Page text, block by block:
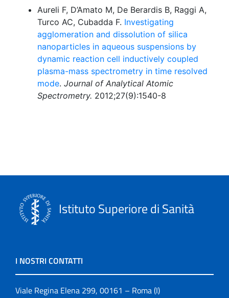
Aureli F, D’Amato M, De Berardis B, Raggi A,
Turco AC, Cubadda F. Investigating
agglomeration and dissolution of silica
nanoparticles in aqueous suspensions by
dynamic reaction cell inductively coupled
plasma-mass spectrometry in time resolved
mode. Journal of Analytical Atomic
Spectrometry. 2012;27(9):1540-8
Istituto Superiore di Sanità
I NOSTRI CONTATTI
Viale Regina Elena 299, 00161 – Roma (I)